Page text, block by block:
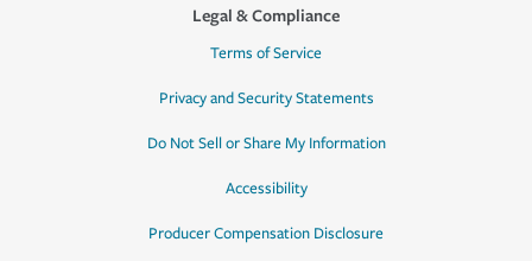
Legal & Compliance
Terms of Service
Privacy and Security Statements
Do Not Sell or Share My Information
Accessibility
Producer Compensation Disclosure